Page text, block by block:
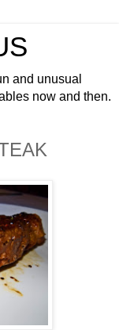
and unusual
now and then.